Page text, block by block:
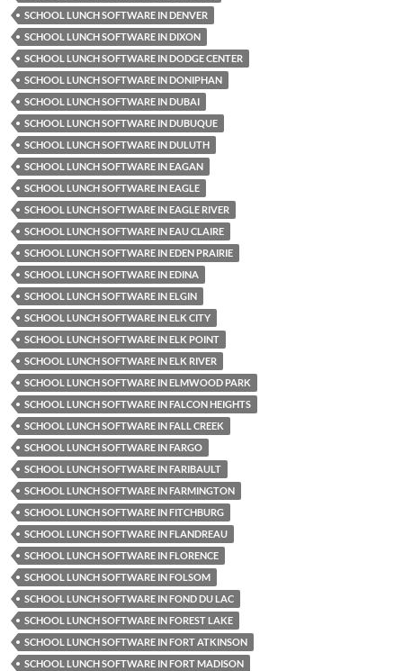
SCHOOL LUNCH SOFTWARE IN DENVER
SCHOOL LUNCH SOFTWARE IN DIXON
SCHOOL LUNCH SOFTWARE IN DODGE CENTER
SCHOOL LUNCH SOFTWARE IN DONIPHAN
SCHOOL LUNCH SOFTWARE IN DUBAI
SCHOOL LUNCH SOFTWARE IN DUBUQUE
SCHOOL LUNCH SOFTWARE IN DULUTH
SCHOOL LUNCH SOFTWARE IN EAGAN
SCHOOL LUNCH SOFTWARE IN EAGLE
SCHOOL LUNCH SOFTWARE IN EAGLE RIVER
SCHOOL LUNCH SOFTWARE IN EAU CLAIRE
SCHOOL LUNCH SOFTWARE IN EDEN PRAIRIE
SCHOOL LUNCH SOFTWARE IN EDINA
SCHOOL LUNCH SOFTWARE IN ELGIN
SCHOOL LUNCH SOFTWARE IN ELK CITY
SCHOOL LUNCH SOFTWARE IN ELK POINT
SCHOOL LUNCH SOFTWARE IN ELK RIVER
SCHOOL LUNCH SOFTWARE IN ELMWOOD PARK
SCHOOL LUNCH SOFTWARE IN FALCON HEIGHTS
SCHOOL LUNCH SOFTWARE IN FALL CREEK
SCHOOL LUNCH SOFTWARE IN FARGO
SCHOOL LUNCH SOFTWARE IN FARIBAULT
SCHOOL LUNCH SOFTWARE IN FARMINGTON
SCHOOL LUNCH SOFTWARE IN FITCHBURG
SCHOOL LUNCH SOFTWARE IN FLANDREAU
SCHOOL LUNCH SOFTWARE IN FLORENCE
SCHOOL LUNCH SOFTWARE IN FOLSOM
SCHOOL LUNCH SOFTWARE IN FOND DU LAC
SCHOOL LUNCH SOFTWARE IN FOREST LAKE
SCHOOL LUNCH SOFTWARE IN FORT ATKINSON
SCHOOL LUNCH SOFTWARE IN FORT MADISON